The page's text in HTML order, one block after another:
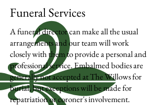
Funeral Services
A funeral director can make all the usual
arrangements and our team will work
closely with them to provide a personal and
professional service. Embalmed bodies are
generally not accepted at The Willows for
burial, but exceptions will be made for
repatriation or coroner's involvement.